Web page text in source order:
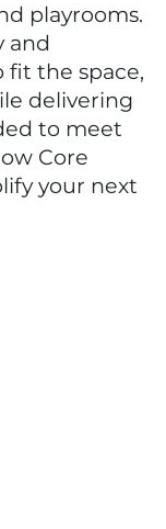
playrooms.
and
fit the space,
delivering
to meet
Core
your next